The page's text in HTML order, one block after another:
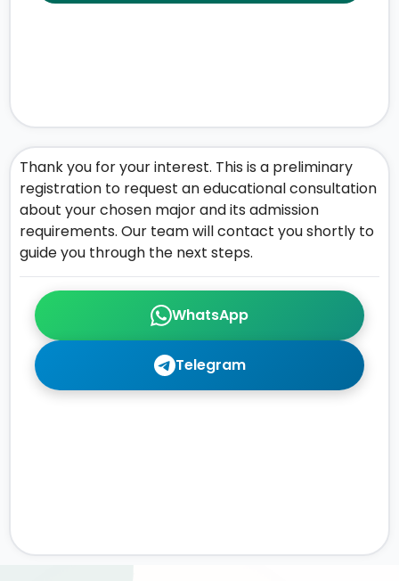
WhatsApp
Telegram
Thank you for your interest. This is a preliminary
registration to request an educational consultation
about your chosen major and its admission
requirements. Our team will contact you shortly to
guide you through the next steps.